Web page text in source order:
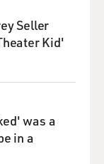
term--and
is right
the
problem it
Seller
Kid'
was a
in a